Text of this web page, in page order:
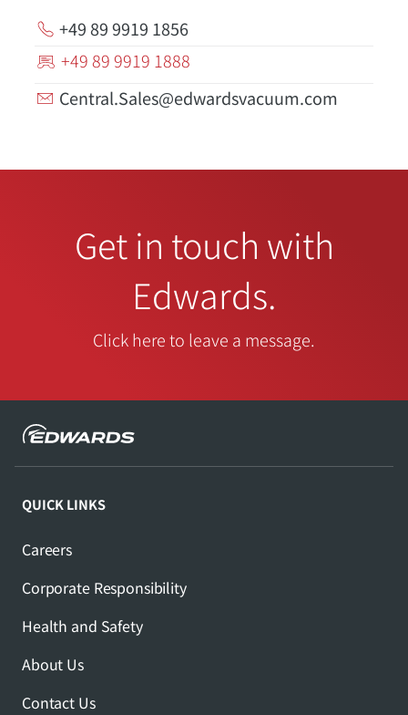
+49 89 9919 1856
+49 89 9919 1888
Central.Sales@edwardsvacuum.com
Get in touch with
Edwards.
Click here to leave a message.
QUICK LINKS
Careers
Corporate Responsibility
Health and Safety
About Us
Contact Us